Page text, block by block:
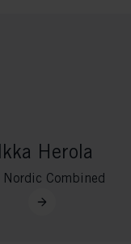
Herola
Nordic Combined